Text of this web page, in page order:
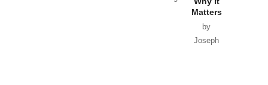
Matters
by
Joseph